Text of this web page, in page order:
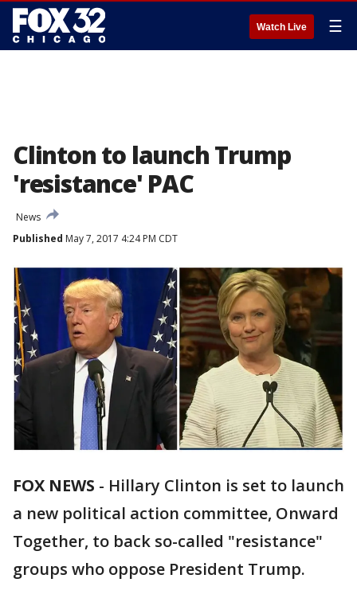
Watch Live ☰
Clinton to launch Trump
'resistance' PAC
News
Published May 7, 2017 4:24 PM CDT
FOX NEWS - Hillary Clinton is set to launch
a new political action committee, Onward
Together, to back so-called "resistance"
groups who oppose President Trump.